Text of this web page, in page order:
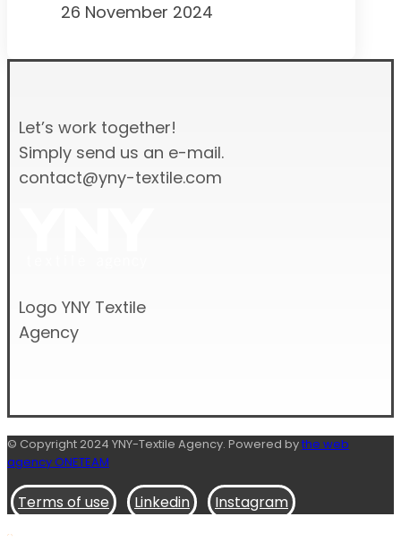
26 November 2024
Let’s work together!
Simply send us an e-mail.
contact@yny-textile.com
Logo YNY Textile
Agency
© Copyright 2024 YNY-Textile Agency. Powered bythe web
agency ONETEAM
Terms of use Linkedin Instagram